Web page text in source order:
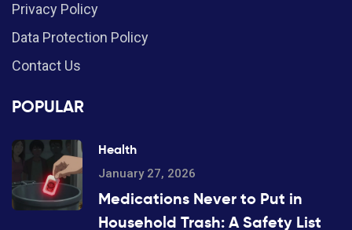
Privacy Policy
Data Protection Policy
Contact Us
POPULAR
Health
January 27, 2026
Medications Never to Put in
Household Trash: A Safety List